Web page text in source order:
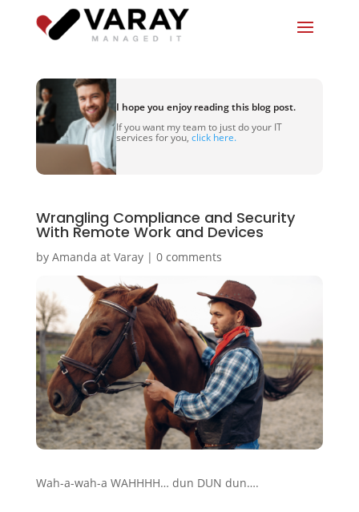
I hope you enjoy reading this blog post.
If you want my team to just do your IT
services for you, click here.
Wrangling Compliance and Security
With Remote Work and Devices
by Amanda at Varay| 0 comments
Wah-a-wah-a WAHHHH… dun DUN dun….